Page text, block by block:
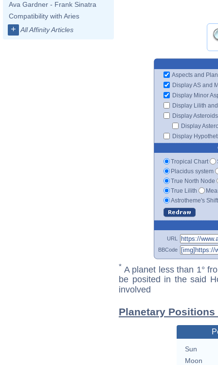
Ava Gardner - Frank Sinatra
Compatibility with Aries
+ All Affinity Articles
Aspects and
Display AS and
Display Minor
Display Lilith
Display Asteroids
Display
Display
Tropical Chart
Placidus system
True North Node
True Lilith
Astrotheme's
URL
BBCode
* A planet less than 1°
be posited in the said
involved
Planetary
Sun
Moon